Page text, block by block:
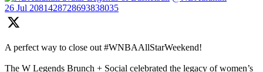
26 Jul 2081428728693838035
A perfect way to close out #WNBAAllStarWeekend!
The W Legends Brunch + Social celebrated the legacy of women’s